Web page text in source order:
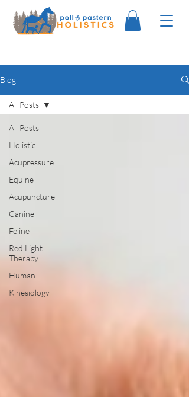
Blog
All Posts
Holistic
Acupressure
Equine
Acupuncture
Canine
Feline
Red Light
Therapy
Human
Kinesiology
All Posts